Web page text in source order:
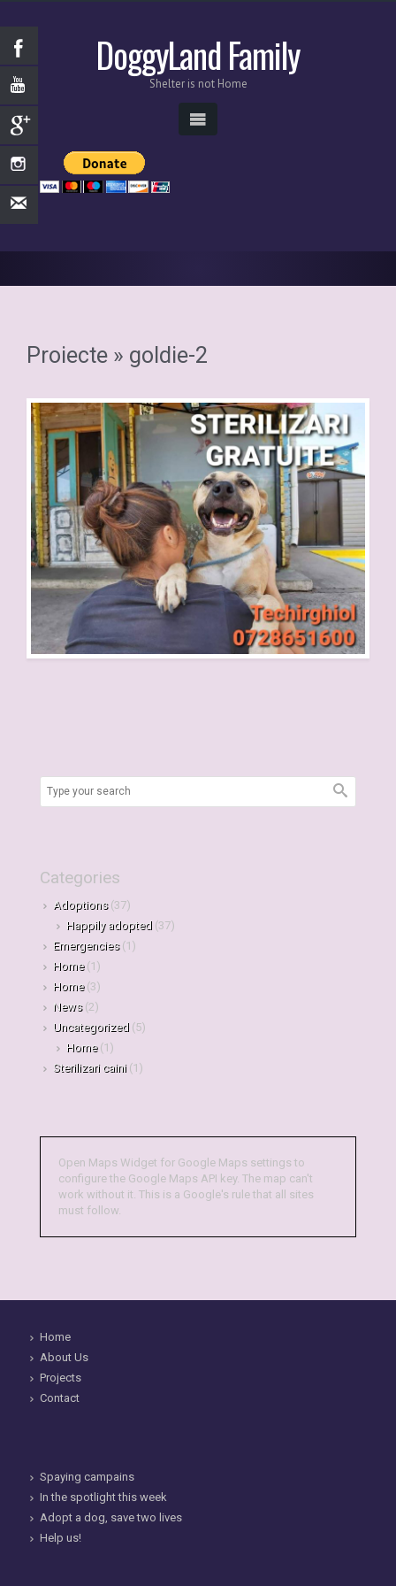
DoggyLand Family
Shelter is not Home
Proiecte » goldie-2
Categories
Adoptions(37)
Happily adopted (37)
Emergencies(1)
Home(1)
Home(3)
News(2)
Uncategorized (5)
Home(1)
Sterilizari caini(1)
Open Maps Widget for Google Maps settings to
configure the Google Maps API key. The map can't
work without it. This is a Google's rule that all sites
must follow.
Home
About Us
Projects
Contact
Spaying campains
In the spotlight this week
Adopt a dog, save two lives
Help us!